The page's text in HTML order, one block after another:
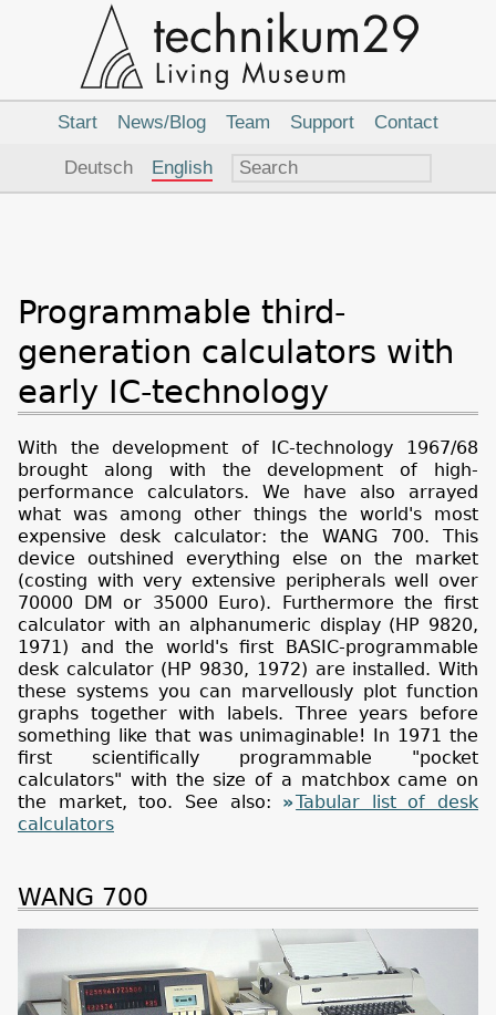
Programmable third-
generation calculators with
early IC-technology
With the development of IC-technology 1967/68
brought along with the development of high-
performance calculators. We have also arrayed
what was among other things the world's most
expensive desk calculator: the WANG 700. This
device outshined everything else on the market
(costing with very extensive peripherals well over
70000 DM or 35000 Euro). Furthermore the first
calculator with an alphanumeric display (HP 9820,
1971) and the world's first BASIC-programmable
desk calculator (HP 9830, 1972) are installed. With
these systems you can marvellously plot function
graphs together with labels. Three years before
something like that was unimaginable! In 1971 the
first scientifically programmable "pocket
calculators" with the size of a matchbox came on
the market, too. See also:
Tabular list of desk
calculators
WANG 700
Navigation
Start News/Blog Team Support Contact
Language
Deutsch English